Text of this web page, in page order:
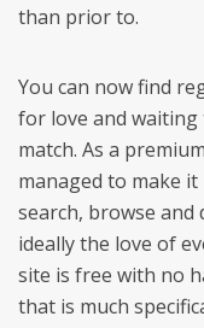
than prior to.
You can now find
for love and
match. As a
managed to make
search, browse and
ideally the love of
site is free with no
that is much